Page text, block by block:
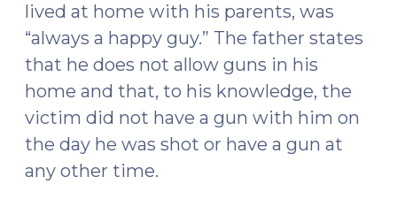
lived at home with his parents, was
“always a happy guy.” The father states
that he does not allow guns in his
home and that, to his knowledge, the
victim did not have a gun with him on
the day he was shot or have a gun at
any other time.